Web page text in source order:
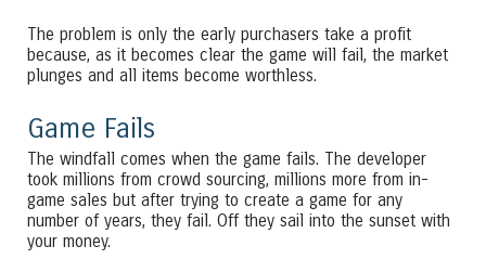
The problem is only the early purchasers take a profit
because, as it becomes clear the game will fail, the market
plunges and all items become worthless.
Game Fails
The windfall comes when the game fails. The developer
took millions from crowd sourcing, millions more from in-
game sales but after trying to create a game for any
number of years, they fail. Off they sail into the sunset with
your money.